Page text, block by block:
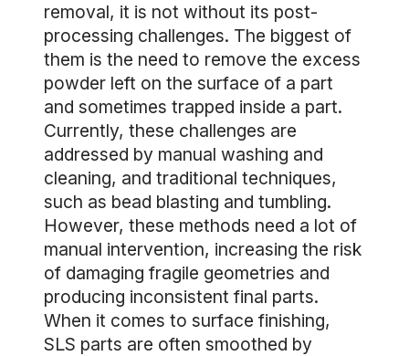
removal, it is not without its post-
processing challenges. The biggest of
them is the need to remove the excess
powder left on the surface of a part
and sometimes trapped inside a part.
Currently, these challenges are
addressed by manual washing and
cleaning, and traditional techniques,
such as bead blasting and tumbling.
However, these methods need a lot of
manual intervention, increasing the risk
of damaging fragile geometries and
producing inconsistent final parts.
When it comes to surface finishing,
SLS parts are often smoothed by